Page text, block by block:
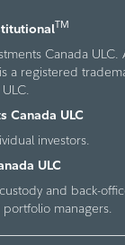
TM
Canada ULC.
a registered
Canada ULC
investors.
ULC
and back-
managers.